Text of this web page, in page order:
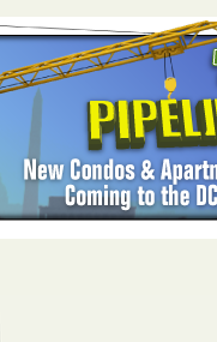
How To Get UrbanTurf